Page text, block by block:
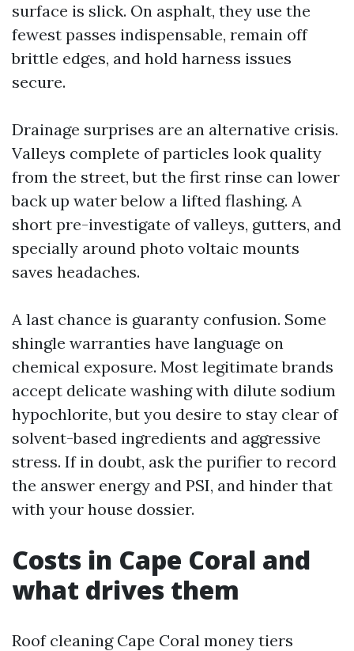
surface is slick. On asphalt, they use the
fewest passes indispensable, remain off
brittle edges, and hold harness issues
secure.
Drainage surprises are an alternative crisis.
Valleys complete of particles look quality
from the street, but the first rinse can lower
back up water below a lifted flashing. A
short pre-investigate of valleys, gutters, and
specially around photo voltaic mounts
saves headaches.
A last chance is guaranty confusion. Some
shingle warranties have language on
chemical exposure. Most legitimate brands
accept delicate washing with dilute sodium
hypochlorite, but you desire to stay clear of
solvent-based ingredients and aggressive
stress. If in doubt, ask the purifier to record
the answer energy and PSI, and hinder that
with your house dossier.
Costs in Cape Coral and
what drives them
Roof cleaning Cape Coral money tiers